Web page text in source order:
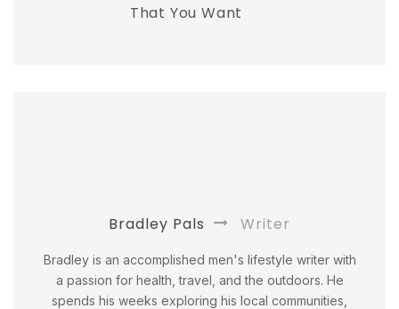
That You Want
Bradley Pals Writer
Bradley is an accomplished men's lifestyle writer with
a passion for health, travel, and the outdoors. He
spends his weeks exploring his local communities,